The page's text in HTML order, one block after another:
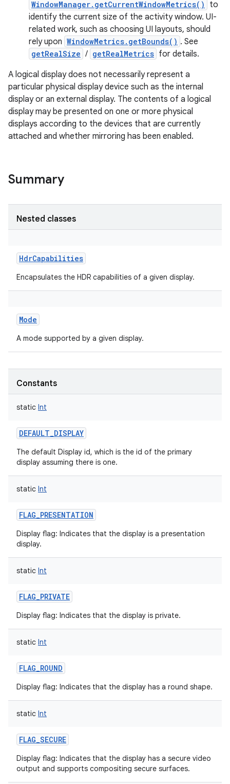
WindowManager.getCurrentWindowMetrics()
to
identify the current size of the activity window. UI-
related work, such as choosing UI layouts, should
rely upon WindowMetrics.getBounds() . See
getRealSize / getRealMetrics for details.
A logical display does not necessarily represent a
particular physical display device such as the internal
display or an external display. The contents of a logical
display may be presented on one or more physical
displays according to the devices that are currently
attached and whether mirroring has been enabled.
Summary
Nested classes
HdrCapabilities
Encapsulates the HDR capabilities of a given display.
Mode
A mode supported by a given display.
Constants
static Int
DEFAULT_DISPLAY
The default Display id, which is the id of the primary
display assuming there is one.
static Int
FLAG_PRESENTATION
Display flag: Indicates that the display is a presentation
display.
static Int
FLAG_PRIVATE
Display flag: Indicates that the display is private.
static Int
FLAG_ROUND
Display flag: Indicates that the display has a round shape.
static Int
FLAG_SECURE
Display flag: Indicates that the display has a secure video
output and supports compositing secure surfaces.